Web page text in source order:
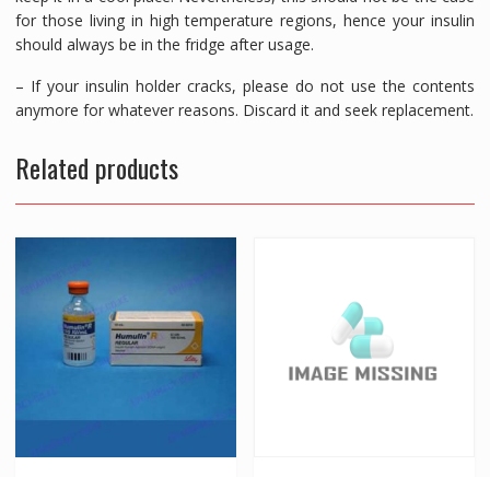
for those living in high temperature regions, hence your insulin
should always be in the fridge after usage.
– If your insulin holder cracks, please do not use the contents
anymore for whatever reasons. Discard it and seek replacement.
Related products